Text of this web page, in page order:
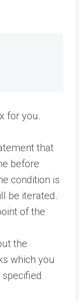
for you.
that
before
condition is
be iterated.
of the
the
which you